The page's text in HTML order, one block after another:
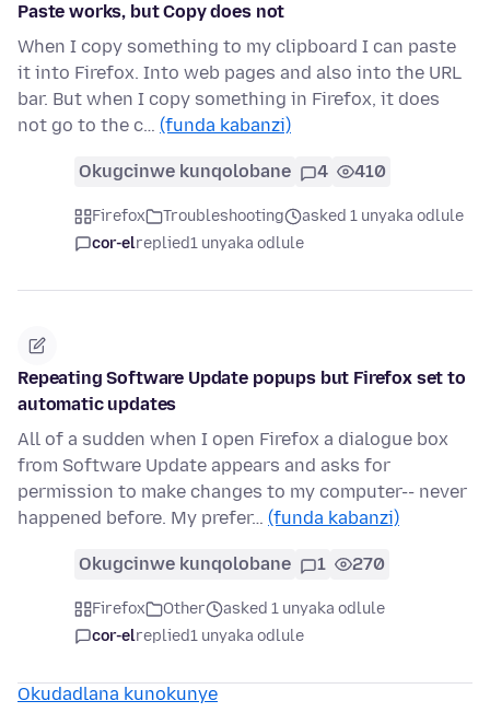
Paste works, but Copy does not
When I copy something to my clipboard I can paste
it into Firefox. Into web pages and also into the URL
bar. But when I copy something in Firefox, it does
not go to the c… (funda kabanzi)
Okugcinwe kunqolobane 4 410
Firefox Troubleshooting
asked 1 unyaka odlule
cor-elreplied1 unyaka odlule
Repeating Software Update popups but Firefox set to
automatic updates
All of a sudden when I open Firefox a dialogue box
from Software Update appears and asks for
permission to make changes to my computer-- never
happened before. My prefer… (funda kabanzi)
Okugcinwe kunqolobane 1 270
Firefox Other
asked 1 unyaka odlule
cor-elreplied1 unyaka odlule
Okudadlana kunokunye